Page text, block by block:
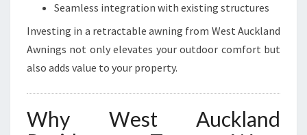
Seamless integration with existing structures
Investing in a retractable awning from West Auckland
Awnings not only elevates your outdoor comfort but
also adds value to your property.
Why West Auckland